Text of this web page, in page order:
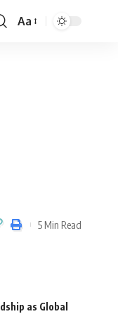
Aa
5 Min Read
as Global